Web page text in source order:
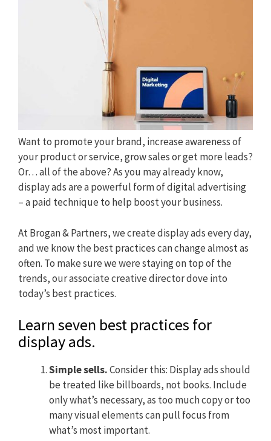
Want to promote your brand, increase awareness of
your product or service, grow sales or get more leads?
Or… all of the above? As you may already know,
display ads are a powerful form of digital advertising
– a paid technique to help boost your business.
At Brogan & Partners, we create display ads every day,
and we know the best practices can change almost as
often. To make sure we were staying on top of the
trends, our associate creative director dove into
today’s best practices.
Learn seven best practices for
display ads.
Simple sells.Consider this: Display ads should
be treated like billboards, not books. Include
only what’s necessary, as too much copy or too
many visual elements can pull focus from
what’s most important.